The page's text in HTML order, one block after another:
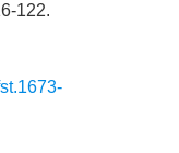
122.